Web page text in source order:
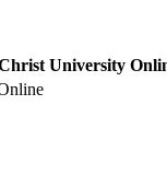
University